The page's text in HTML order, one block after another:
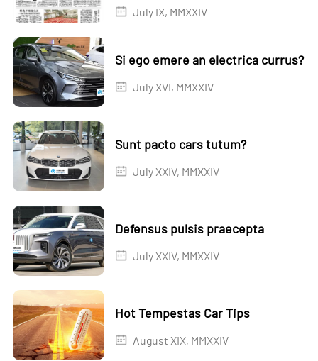
July IX, MMXXIV
Si ego emere an electrica currus?
July XVI, MMXXIV
Sunt pacto cars tutum?
July XXIV, MMXXIV
Defensus pulsis praecepta
July XXIV, MMXXIV
Hot Tempestas Car Tips
August XIX, MMXXIV